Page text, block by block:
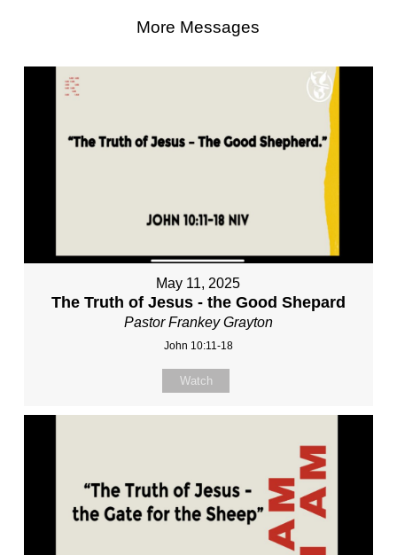
More Messages
May 11, 2025
The Truth of Jesus - the Good Shepard
Pastor Frankey Grayton
John 10:11-18
Watch